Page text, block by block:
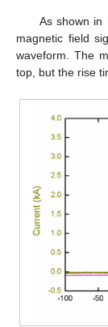
As shown in
magnetic field
waveform. The
top, but the rise